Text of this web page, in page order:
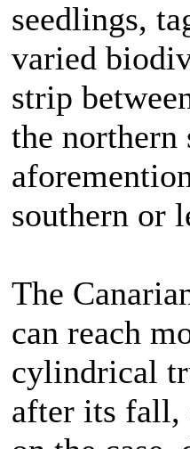
seedlings,
varied
strip
the northern
southern or
The
can reach
cylindrical
after its fall,